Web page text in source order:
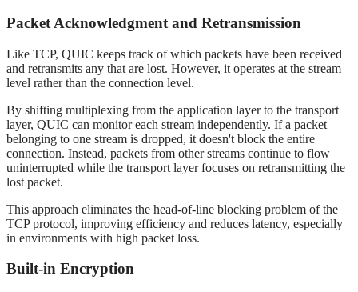
Packet Acknowledgment and Retransmission
Like TCP, QUIC keeps track of which packets have been received
and retransmits any that are lost. However, it operates at the stream
level rather than the connection level.
By shifting multiplexing from the application layer to the transport
layer, QUIC can monitor each stream independently. If a packet
belonging to one stream is dropped, it doesn't block the entire
connection. Instead, packets from other streams continue to flow
uninterrupted while the transport layer focuses on retransmitting the
lost packet.
This approach eliminates the head-of-line blocking problem of the
TCP protocol, improving efficiency and reduces latency, especially
in environments with high packet loss.
Built-in Encryption